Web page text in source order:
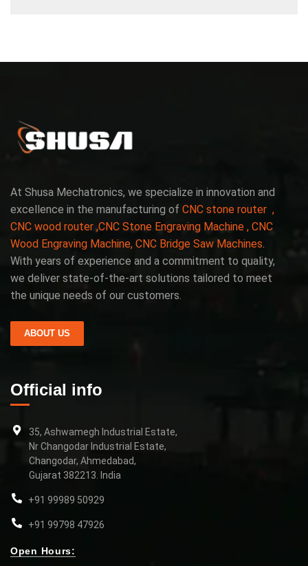
At Shusa Mechatronics, we specialize in innovation and
excellence in the manufacturing of CNC stone router ,
CNC wood router ,CNC Stone Engraving Machine , CNC
Wood Engraving Machine, CNC Bridge Saw Machines.
With years of experience and a commitment to quality,
we deliver state-of-the-art solutions tailored to meet
the unique needs of our customers.
ABOUT US
Official info
35, Ashwamegh Industrial Estate,
Nr Changodar Industrial Estate,
Changodar, Ahmedabad,
Gujarat 382213. India
+91 99989 50929
+91 99798 47926
Open Hours: